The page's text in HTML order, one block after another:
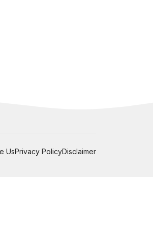
UsPrivacy PolicyDisclaimer